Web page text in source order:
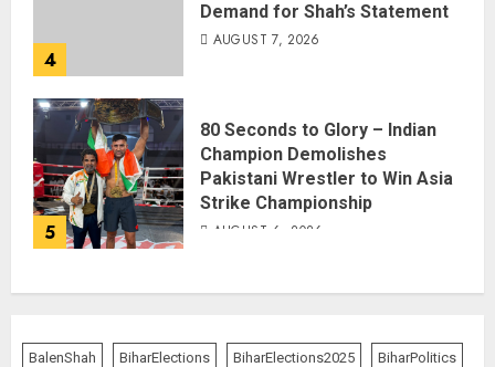
4
Demand for Shah’s Statement
AUGUST 7, 2026
5
80 Seconds to Glory – Indian
Champion Demolishes
Pakistani Wrestler to Win Asia
Strike Championship
AUGUST 6, 2026
BalenShah BiharElections BiharElections2025 BiharPolitics